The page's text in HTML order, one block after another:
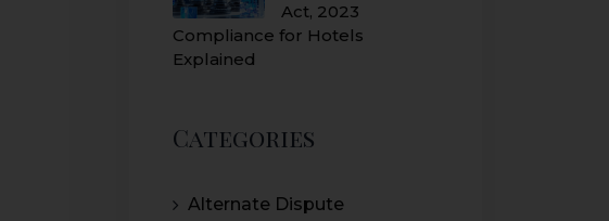
Act, 2023
Compliance for Hotels
Explained
Categories
Alternate Dispute